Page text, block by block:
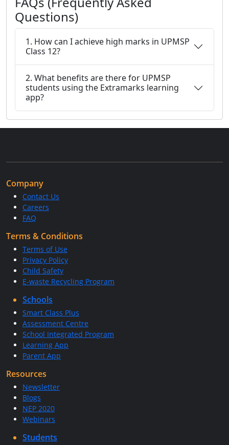
Questions)
1. How can I achieve high marks in UPMSP
Class 12?
2. What benefits are there for UPMSP
students using the Extramarks learning
app?
Company
Contact Us
Careers
FAQ
Terms & Conditions
Terms of Use
Privacy Policy
Child Safety
E-waste Recycling Program
Schools
Smart Class Plus
Assessment Centre
School Integrated Program
Learning App
Parent App
Resources
Newsletter
Blogs
NEP 2020
Webinars
Students